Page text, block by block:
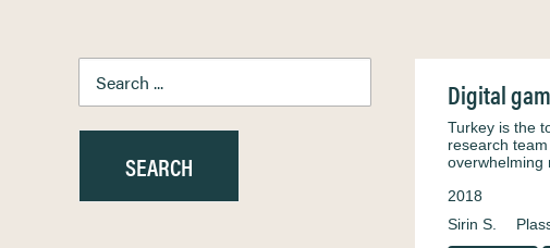
Digital
Turkey is the
research
overwhelming
2018
Sirin S.